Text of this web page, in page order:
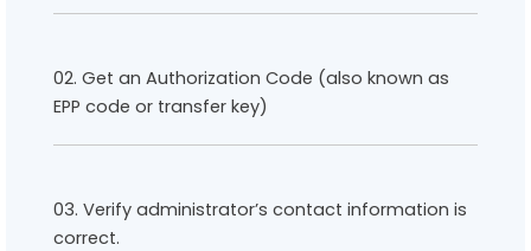
02. Get an Authorization Code (also known as
EPP code or transfer key)
03. Verify administrator’s contact information is
correct.